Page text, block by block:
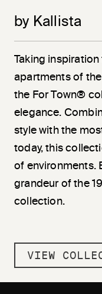
by Kallista
Taking
apartments of
the For Town®
elegance.
style with the
today, this
of environments.
grandeur of the
collection.
VIEW